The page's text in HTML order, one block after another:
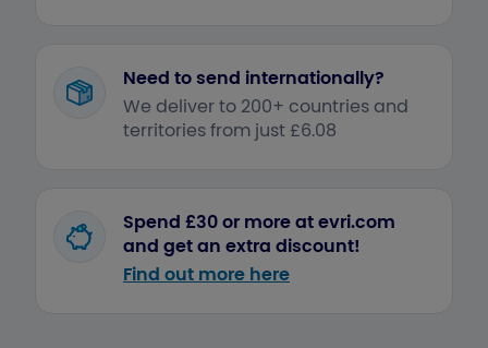
Need to send internationally?
We deliver to 200+ countries and
territories from just £6.08
Spend £30 or more at evri.com
and get an extra discount!
Find out more here